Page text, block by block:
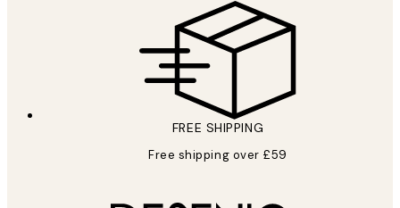
FREE SHIPPING
Free shipping over £59